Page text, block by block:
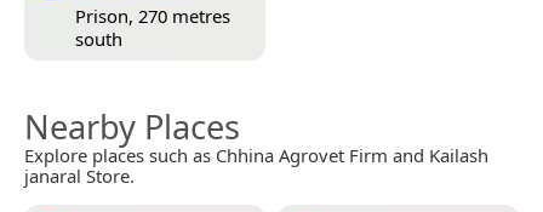
Prison, 270 metres
south
Nearby Places
Explore places such as Chhina Agrovet Firm and Kailash
janaral Store.